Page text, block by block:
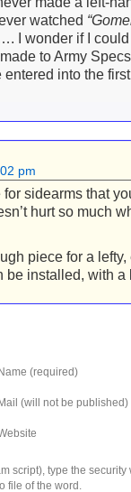
watched
I wonder if I
to Army
into the
pm
sidearms that
hurt so much
piece for a lefty,
be installed, with a
(required)
(will not be published)
script), type the
file of the word.